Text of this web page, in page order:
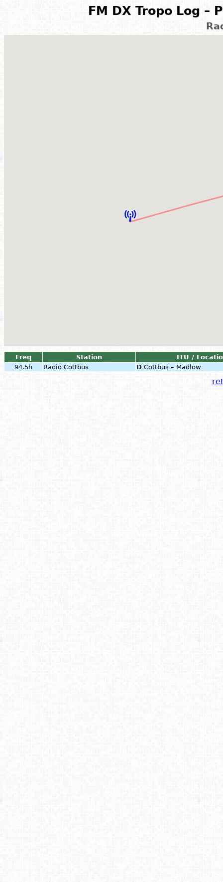
FM DX Tropo Log –
Freq Station
ITU /
94.5h
Radio Cottbus D Cottbus – Madlow